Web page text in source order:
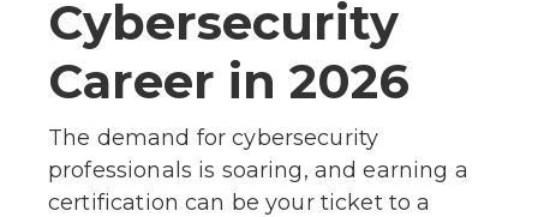
Cybersecurity
Career in 2026
The demand for cybersecurity
professionals is soaring, and earning a
certification can be your ticket to a